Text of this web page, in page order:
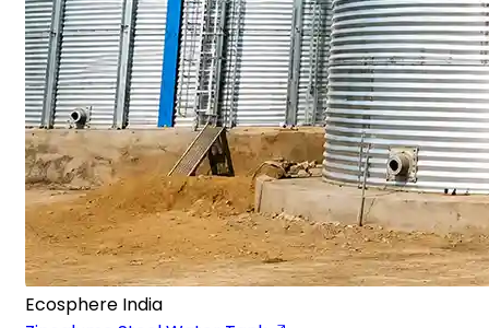
Ecosphere India